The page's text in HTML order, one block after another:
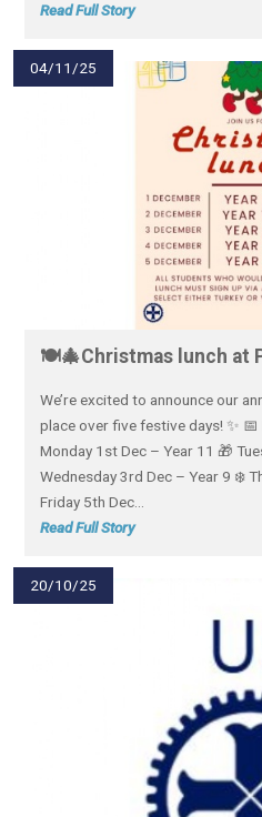
Read Full Story
04/11/25
🍽️🎄Christmas lunch at
We’re excited to announce our
place over five festive days! ✨ 📅
Monday 1st Dec – Year 11 🎁
Wednesday 3rd Dec – Year 9 ❄️
Friday 5th Dec...
Read Full Story
20/10/25